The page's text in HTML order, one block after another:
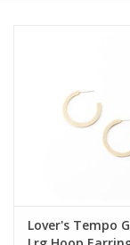
Lover's Tempo